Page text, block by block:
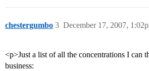
chestergumbo December 17, 2007,
3
<p>Just a list of all the concentrations I can
business: